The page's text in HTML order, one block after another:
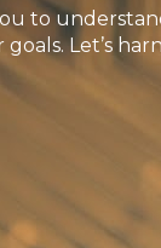
to
Let’s